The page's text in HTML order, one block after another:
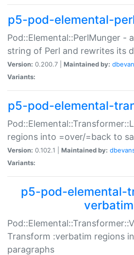
p5-pod-elemental-
Pod::Elemental::PerlMunger -
string of Perl and rewrites its
Version: 0.200.7 | Maintained by:
Variants:
p5-pod-elemental-
regions into =over/=back to
Version: 0.102.1 | Maintained by:
Variants:
p5-pod-elemental-
verbatim
Transform :verbatim regions
paragraphs